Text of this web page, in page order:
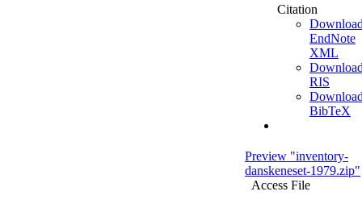
Citation
EndNote
XML
RIS
BibTeX
Preview "inventory-
danskeneset-1979.zip"
Access File